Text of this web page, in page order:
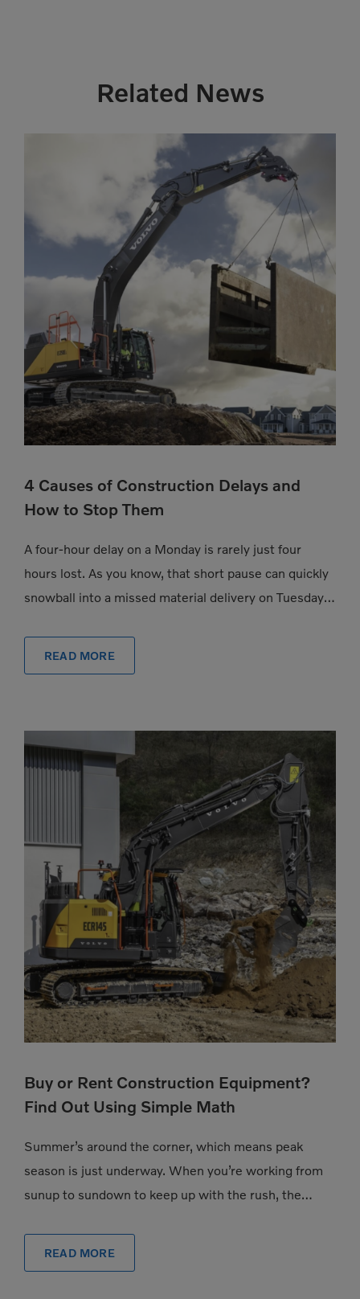
Related News
4 Causes of Construction Delays and
How to Stop Them
A four-hour delay on a Monday is rarely just four
hours lost. As you know, that short pause can quickly
snowball into a missed material delivery on Tuesday, a
READ MORE
Buy or Rent Construction Equipment?
Find Out Using Simple Math
Summer’s around the corner, which means peak
season is just underway. When you’re working from
sunup to sundown to keep up with the rush, the
READ MORE